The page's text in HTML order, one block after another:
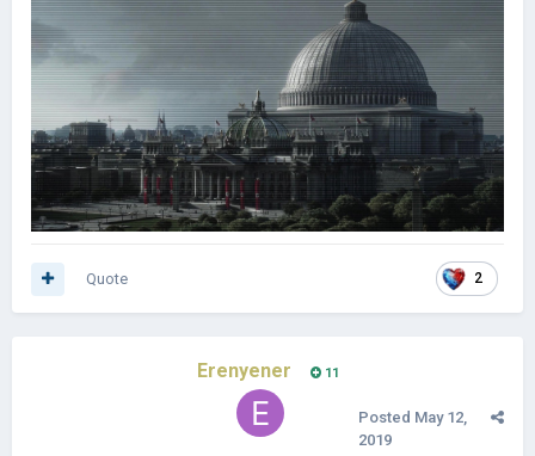
2
Quote
Erenyener 11
Posted May 12,
2019